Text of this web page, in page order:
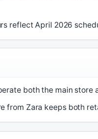
reflect April 2026
both the main
from Zara keeps both